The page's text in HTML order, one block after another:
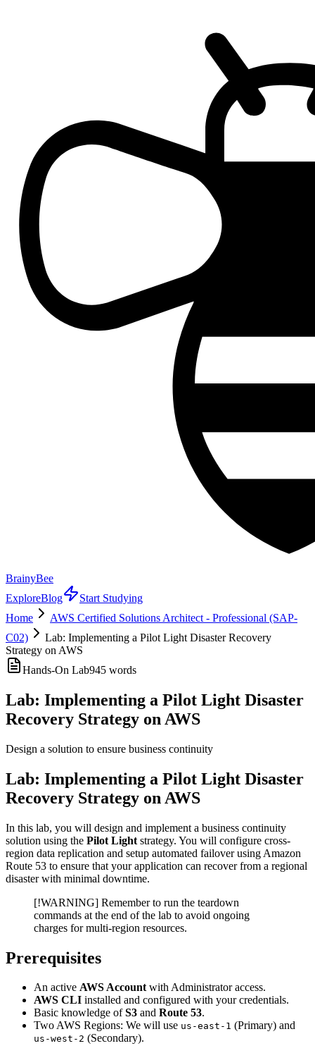
BrainyBee
ExploreBlog
Start Studying
Home
AWS Certified Solutions Architect - Professional (SAP-
C02)
Lab: Implementing a Pilot Light Disaster Recovery
Strategy on AWS
Hands-On Lab945 words
Lab: Implementing a Pilot Light Disaster
Recovery Strategy on AWS
Design a solution to ensure business continuity
Lab: Implementing a Pilot Light Disaster
Recovery Strategy on AWS
In this lab, you will design and implement a business continuity
solution using the Pilot Light strategy. You will configure cross-
region data replication and setup automated failover using Amazon
Route 53 to ensure that your application can recover from a regional
disaster with minimal downtime.
[!WARNING] Remember to run the teardown
commands at the end of the lab to avoid ongoing
charges for multi-region resources.
Prerequisites
An active AWS Accountwith Administrator access.
AWS CLI installed and configured with your credentials.
Basic knowledge ofS3 and Route 53.
Two AWS Regions: We will use us-east-1 (Primary) and
us-west-2 (Secondary).